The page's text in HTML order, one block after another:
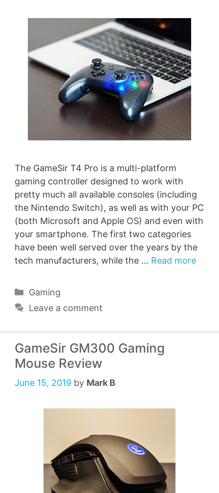
The GameSir T4 Pro is a multi-platform
gaming controller designed to work with
pretty much all available consoles (including
the Nintendo Switch), as well as with your PC
(both Microsoft and Apple OS) and even with
your smartphone. The first two categories
have been well served over the years by the
tech manufacturers, while the … Read more
Categories
Gaming
Leave a comment
GameSir GM300 Gaming
Mouse Review
June 15, 2019 by Mark B